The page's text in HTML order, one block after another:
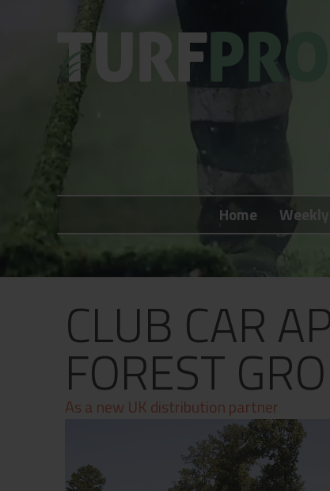
Home Weekly
CLUB CAR
FOREST
As a new UK distribution partner
Weekly Briefing
Subscribe
What's On
Advertising
Privacy Policy